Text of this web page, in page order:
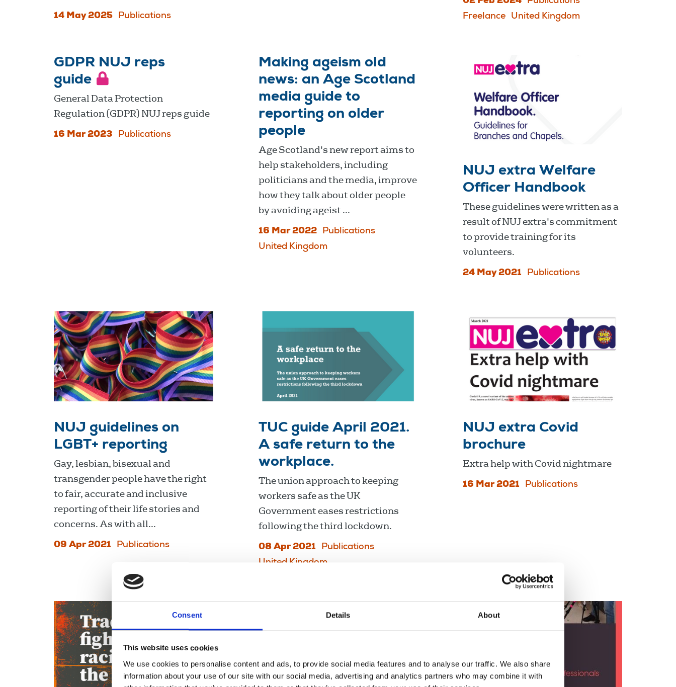
Consent Details About
This website uses cookies
We use cookies to personalise content and ads, to provide social media features and to analyse our traffic. We also share
information about your use of our site with our social media, advertising and analytics partners who may combine it with
14 May 2025 Publications
Freelance
United Kingdom
GDPR NUJ reps
guide
General Data Protection
Regulation (GDPR) NUJ reps guide
16 Mar 2023 Publications
Making ageism old
news: an Age Scotland
media guide to
reporting on older
people
Age Scotland's new report aims to
help stakeholders, including
politicians and the media, improve
how they talk about older people
by avoiding ageist ...
16 Mar 2022
Publications
United Kingdom
NUJ extra Welfare
Officer Handbook
These guidelines were written as a
result of NUJ extra's commitment
to provide training for its
volunteers.
24 May 2021 Publications
NUJ guidelines on
LGBT+ reporting
Gay, lesbian, bisexual and
transgender people have the right
to fair, accurate and inclusive
reporting of their life stories and
concerns. As with all...
09 Apr 2021 Publications
TUC guide April 2021.
A safe return to the
workplace.
The union approach to keeping
workers safe as the UK
Government eases restrictions
following the third lockdown.
08 Apr 2021
Publications
United Kingdom
NUJ extra Covid
brochure
Extra help with Covid nightmare
16 Mar 2021 Publications